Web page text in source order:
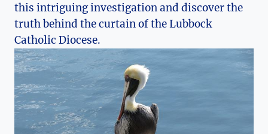
this intriguing investigation and discover the
truth behind the curtain of the Lubbock
Catholic Diocese.